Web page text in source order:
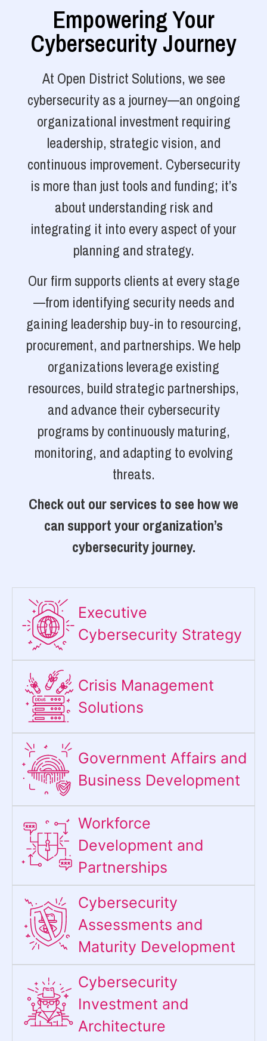
Empowering Your
Cybersecurity Journey
At Open District Solutions, we see
cybersecurity as a journey—an ongoing
organizational investment requiring
leadership, strategic vision, and
continuous improvement. Cybersecurity
is more than just tools and funding; it’s
about understanding risk and
integrating it into every aspect of your
planning and strategy.
Our firm supports clients at every stage
—from identifying security needs and
gaining leadership buy-in to resourcing,
procurement, and partnerships. We help
organizations leverage existing
resources, build strategic partnerships,
and advance their cybersecurity
programs by continuously maturing,
monitoring, and adapting to evolving
threats.
Check out our services to see how we
can support your organization’s
cybersecurity journey.
Executive
Cybersecurity Strategy​
Crisis Management
Solutions
Government Affairs and
Business Development
Workforce
Development and
Partnerships
Cybersecurity
Assessments and
Maturity Development
Cybersecurity
Investment and
Architecture